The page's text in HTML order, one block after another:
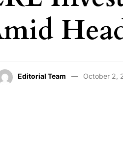
Editorial Team October 2,